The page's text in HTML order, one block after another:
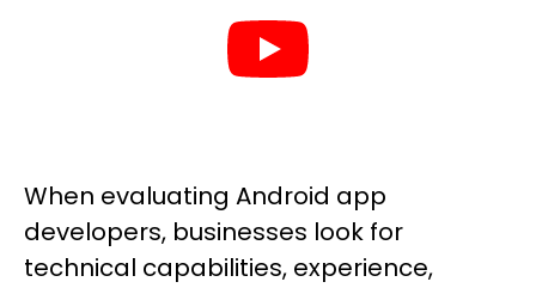
When evaluating Android app
developers, businesses look for
technical capabilities, experience,